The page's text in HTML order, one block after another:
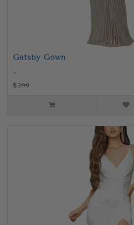
Gatsby Gown
..
$399